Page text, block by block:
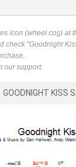
icon (wheel cog) at
check "Goodnight
our support.
GOODNIGHT KISS